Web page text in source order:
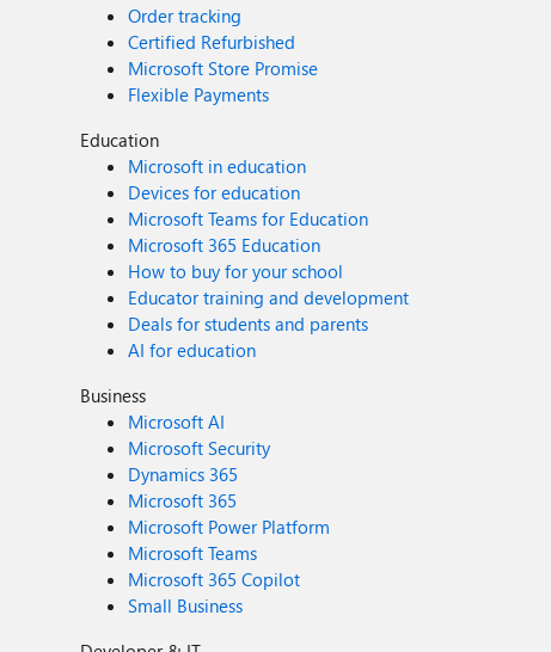
Order tracking
Certified Refurbished
Microsoft Store Promise
Flexible Payments
Education
Microsoft in education
Devices for education
Microsoft Teams for Education
Microsoft 365 Education
How to buy for your school
Educator training and development
Deals for students and parents
AI for education
Business
Microsoft AI
Microsoft Security
Dynamics 365
Microsoft 365
Microsoft Power Platform
Microsoft Teams
Microsoft 365 Copilot
Small Business